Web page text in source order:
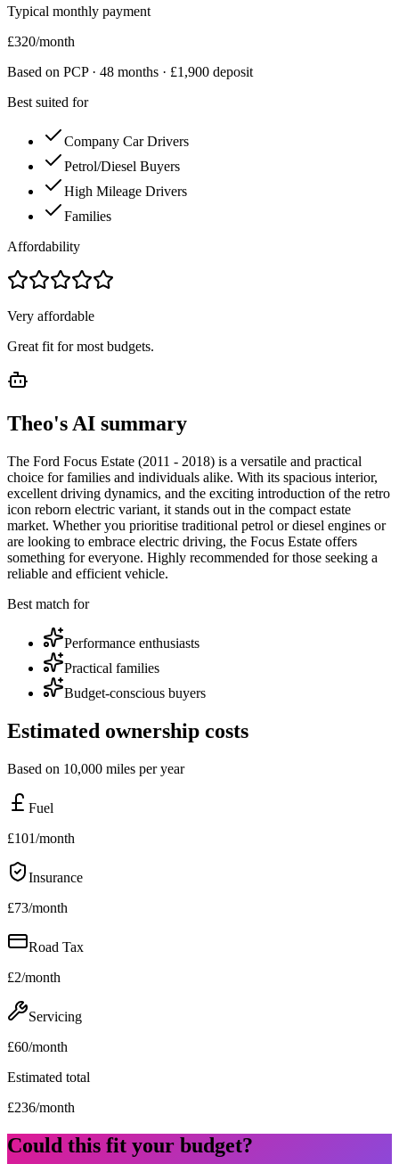
Typical monthly payment
£320/month
Based on PCP · 48 months · £1,900 deposit
Best suited for
Company Car Drivers
Petrol/Diesel Buyers
High Mileage Drivers
Families
Affordability
Very affordable
Great fit for most budgets.
Theo's AI summary
The Ford Focus Estate (2011 - 2018) is a versatile and practical
choice for families and individuals alike. With its spacious interior,
excellent driving dynamics, and the exciting introduction of the retro
icon reborn electric variant, it stands out in the compact estate
market. Whether you prioritise traditional petrol or diesel engines or
are looking to embrace electric driving, the Focus Estate offers
something for everyone. Highly recommended for those seeking a
reliable and efficient vehicle.
Best match for
Performance enthusiasts
Practical families
Budget-conscious buyers
Estimated ownership costs
Based on 10,000 miles per year
Fuel
£101/month
Insurance
£73/month
Road Tax
£2/month
Servicing
£60/month
Estimated total
£236/month
Could this fit your budget?